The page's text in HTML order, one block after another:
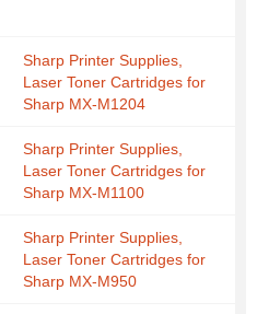
Sharp Printer Supplies,
Laser Toner Cartridges for
Sharp MX-M1204
Sharp Printer Supplies,
Laser Toner Cartridges for
Sharp MX-M1100
Sharp Printer Supplies,
Laser Toner Cartridges for
Sharp MX-M950